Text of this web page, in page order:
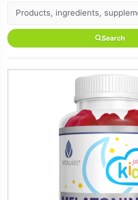
Search